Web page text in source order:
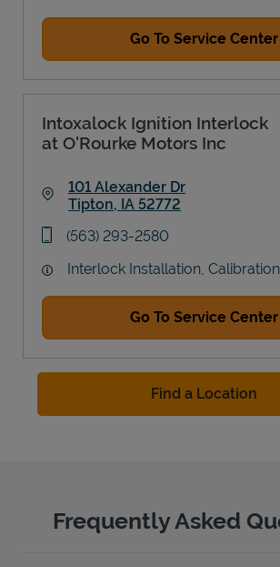
Go To Service Center
Intoxalock Ignition Interlock
at O'Rourke Motors Inc
101 Alexander Dr
Tipton, IA 52772
phone
(563) 293-2580
Interlock Installation,
Go To Service Center
Find a Location
Frequently Asked